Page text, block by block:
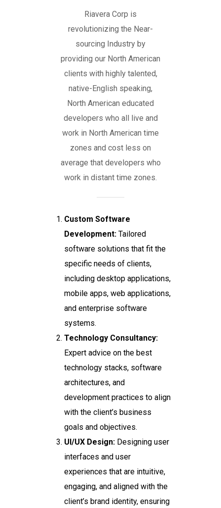
Riavera Corp is
revolutionizing the Near-
sourcing Industry by
providing our North American
clients with highly talented,
native-English speaking,
North American educated
developers who all live and
work in North American time
zones and cost less on
average that developers who
work in distant time zones.
Custom Software
Development: Tailored
software solutions that fit the
specific needs of clients,
including desktop applications,
mobile apps, web applications,
and enterprise software
systems.
Technology Consultancy:
Expert advice on the best
technology stacks, software
architectures, and
development practices to align
with the client’s business
goals and objectives.
UI/UX Design: Designing user
interfaces and user
experiences that are intuitive,
engaging, and aligned with the
client’s brand identity, ensuring